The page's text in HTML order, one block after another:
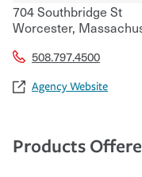
704 Southbridge St
Worcester,
508.797.4500
Agency Website
Products